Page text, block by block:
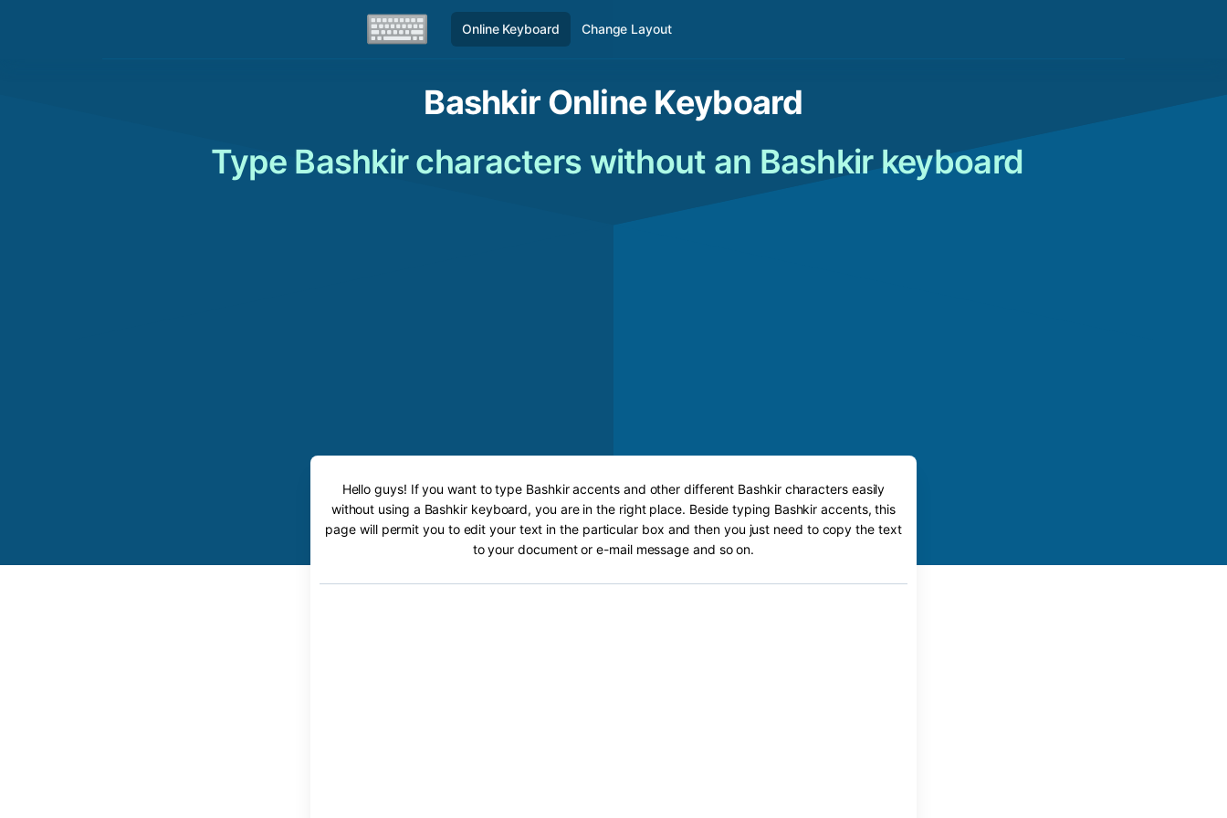
Online Keyboard Change Layout
Bashkir Online Keyboard
Type Bashkir characters without an Bashkir keyboard
Hello guys! If you want to type Bashkir accents and other different Bashkir characters easily
without using a Bashkir keyboard, you are in the right place. Beside typing Bashkir accents, this
page will permit you to edit your text in the particular box and then you just need to copy the text
to your document or e-mail message and so on.